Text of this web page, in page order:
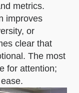
metrics.
improves
or
clear that
The most
for attention;